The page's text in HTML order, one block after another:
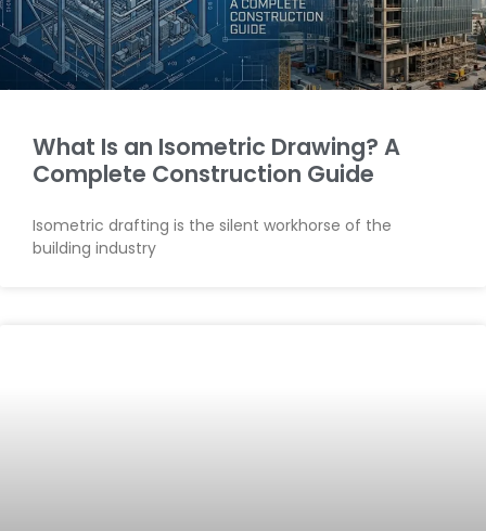
What Is an Isometric Drawing? A
Complete Construction Guide
Isometric drafting is the silent workhorse of the
building industry